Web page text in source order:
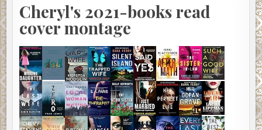
Cheryl's 2021-books read
cover montage